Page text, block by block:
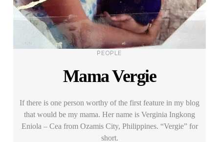
Categories
PEOPLE
Mama Vergie
If there is one person worthy of the first feature in my blog
that would be my mama. Her name is Verginia Ingkong
Eniola – Cea from Ozamis City, Philippines. “Vergie” for
short.